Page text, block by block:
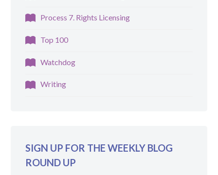
Process 7. Rights Licensing
Top 100
Watchdog
Writing
SIGN UP FOR THE WEEKLY BLOG
ROUND UP